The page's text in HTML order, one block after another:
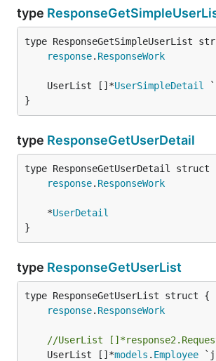
type
response. ResponseWork
	UserList []*
UserSimpleDetail
}
type ResponseGetUserDetail
response. ResponseWork
	*
UserDetail
}
type ResponseGetUserList
response. ResponseWork
//UserList
	UserList []*
models . Employee